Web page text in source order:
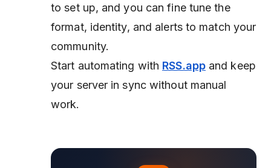
to set up, and you can fine tune the
format, identity, and alerts to match your
community.
Start automating with RSS.appand keep
your server in sync without manual
work.